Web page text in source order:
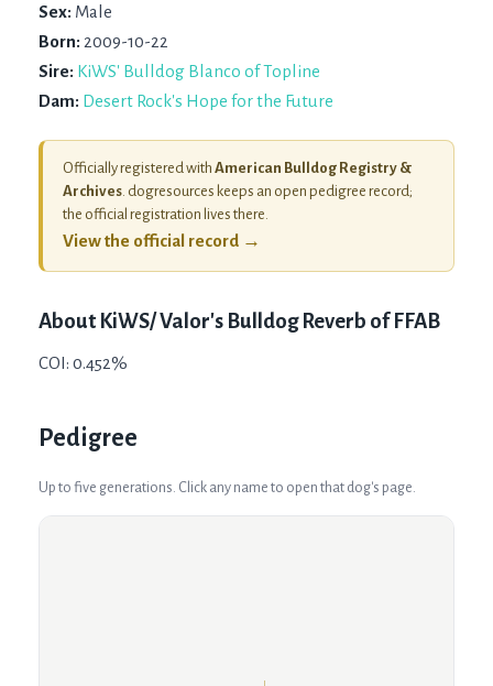
Sex: Male
Born: 2009-10-22
Sire: KiWS' Bulldog Blanco of Topline
Dam: Desert Rock's Hope for the Future
Officially registered with American Bulldog Registry &
Archives . dogresources keeps an open pedigree record;
the official registration lives there.
View the official record →
AboutKiWS/ Valor's Bulldog Reverb of FFAB
COI: 0.452%
Pedigree
Up to five generations. Click any name to open that dog's page.